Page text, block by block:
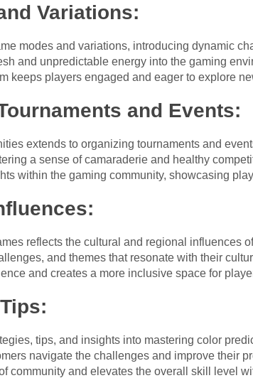
Variations:
modes and variations, introducing dynamic
and unpredictable energy into the gaming
keeps players engaged and eager to explore
and Events:
extends to organizing tournaments and
a sense of camaraderie and healthy
within the gaming community, showcasing
reflects the cultural and regional influences
and themes that resonate with their
and creates a more inclusive space for
tips, and insights into mastering color
navigate the challenges and improve their
community and elevates the overall skill level